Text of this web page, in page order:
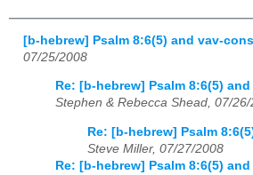
[b-hebrew] Psalm 8:6(5) and vav-
07/25/2008
Re: [b-hebrew] Psalm 8:6(5)
Stephen & Rebecca Shead, 07/
Re: [b-hebrew] Psalm
Steve Miller, 07/27/2008
Re: [b-hebrew] Psalm 8:6(5)